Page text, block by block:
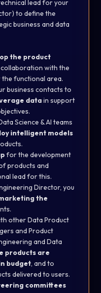
lead for your
to define the
business and data
the product
collaboration with the
functional area.
business contacts to
datain support
Science & AI teams
intelligent models
for the development
products and
lead for this.
Director, you
the
other Data Product
and Product
and Data
products are
budget, and to
delivered to users.
committees